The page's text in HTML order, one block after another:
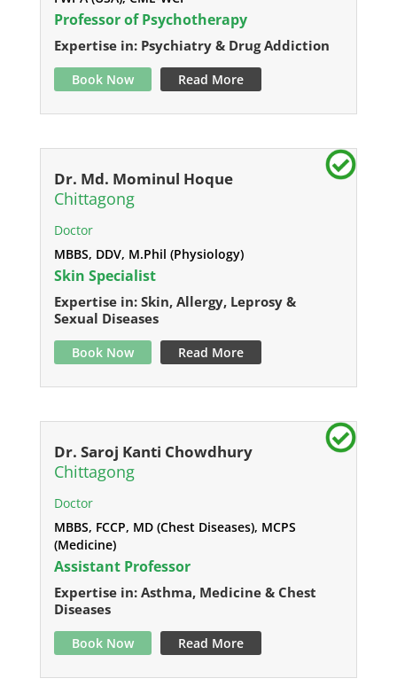
Professor of Psychotherapy
Expertise in: Psychiatry & Drug Addiction
Book Now Read More
Dr. Md. Mominul Hoque
Chittagong
Doctor
MBBS, DDV, M.Phil (Physiology)
Skin Specialist
Expertise in: Skin, Allergy, Leprosy &
Sexual Diseases
Book Now Read More
Dr. Saroj Kanti Chowdhury
Chittagong
Doctor
MBBS, FCCP, MD (Chest Diseases), MCPS
(Medicine)
Assistant Professor
Expertise in: Asthma, Medicine & Chest
Diseases
Book Now Read More